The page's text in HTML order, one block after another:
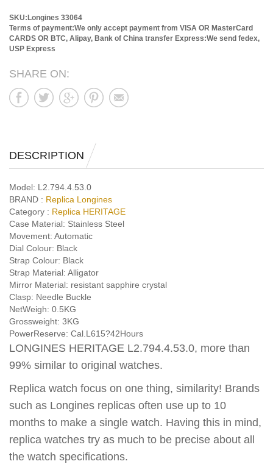
SKU:Longines 33064
Terms of payment:We only accept payment from VISA OR MasterCard
CARDS OR BTC, Alipay, Bank of China transfer Express:We send fedex,
USP Express
SHARE ON:
DESCRIPTION
Model: L2.794.4.53.0
BRAND : Replica Longines
Category : Replica HERITAGE
Case Material: Stainless Steel
Movement: Automatic
Dial Colour: Black
Strap Colour: Black
Strap Material: Alligator
Mirror Material: resistant sapphire crystal
Clasp: Needle Buckle
NetWeigh: 0.5KG
Grossweight: 3KG
PowerReserve: Cal.L615?42Hours
LONGINES HERITAGE L2.794.4.53.0, more than
99% similar to original watches.
Replica watch focus on one thing, similarity! Brands
such as Longines replicas often use up to 10
months to make a single watch. Having this in mind,
replica watches try as much to be precise about all
the watch specifications.